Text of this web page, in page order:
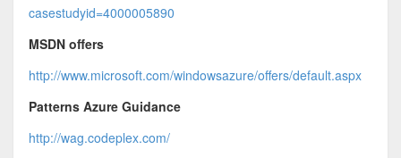
casestudyid=4000005890
MSDN offers
http://www.microsoft.com/windowsazure/offers/default.aspx
Patterns Azure Guidance
http://wag.codeplex.com/